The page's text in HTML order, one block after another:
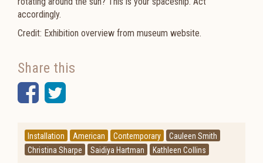
accordingly.
Credit: Exhibition overview from museum website.
Share this
Facebook
Twitter
Installation American Contemporary
Cauleen Smith
Christina Sharpe
Saidiya Hartman Kathleen Collins